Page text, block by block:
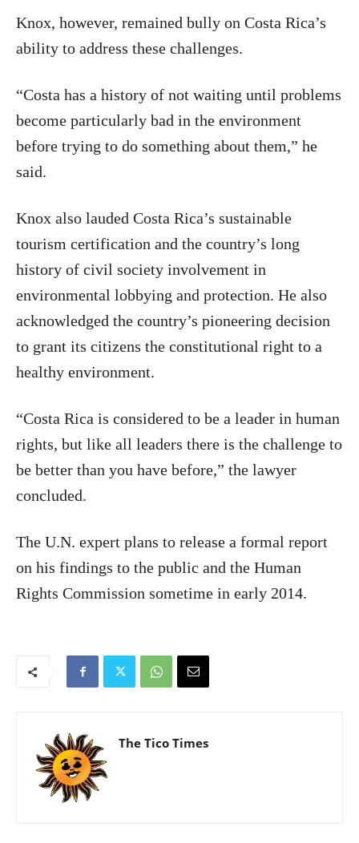
Knox, however, remained bully on Costa Rica’s
ability to address these challenges.
“Costa has a history of not waiting until problems
become particularly bad in the environment
before trying to do something about them,” he
said.
Knox also lauded Costa Rica’s sustainable
tourism certification and the country’s long
history of civil society involvement in
environmental lobbying and protection. He also
acknowledged the country’s pioneering decision
to grant its citizens the constitutional right to a
healthy environment.
“Costa Rica is considered to be a leader in human
rights, but like all leaders there is the challenge to
be better than you have before,” the lawyer
concluded.
The U.N. expert plans to release a formal report
on his findings to the public and the Human
Rights Commission sometime in early 2014.
The Tico Times